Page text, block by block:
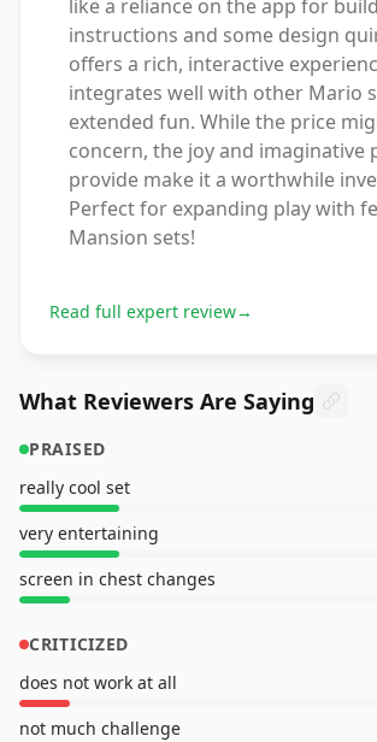
like a reliance on the app for
instructions and some design
offers a rich, interactive
integrates well with other Mario
extended fun. While the price
concern, the joy and imaginative
provide make it a worthwhile
Perfect for expanding play with
Mansion sets!
Read full expert review→
What Reviewers Are Saying
PRAISED
really cool set
very entertaining
screen in chest changes
CRITICIZED
does not work at all
not much challenge